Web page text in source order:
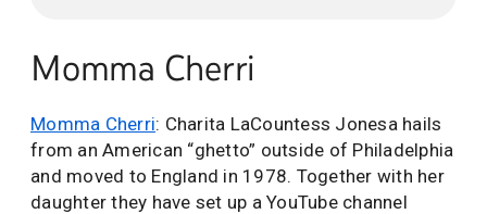
Momma Cherri
Momma Cherri: Charita LaCountess Jonesa hails
from an American “ghetto” outside of Philadelphia
and moved to England in 1978. Together with her
daughter they have set up a YouTube channel